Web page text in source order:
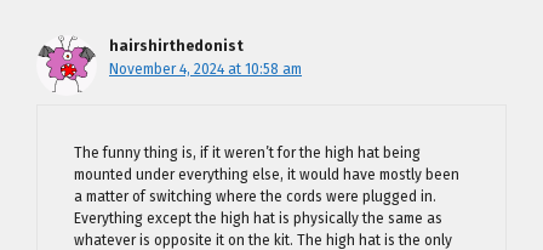
hairshirthedonist
November 4, 2024 at 10:58 am
The funny thing is, if it weren’t for the high hat being
mounted under everything else, it would have mostly been
a matter of switching where the cords were plugged in.
Everything except the high hat is physically the same as
whatever is opposite it on the kit. The high hat is the only